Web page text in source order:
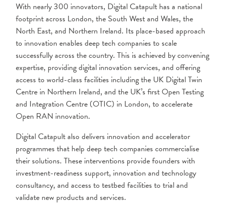
With nearly 300 innovators, Digital Catapult has a national
footprint across London, the South West and Wales, the
North East, and Northern Ireland. Its place-based approach
to innovation enables deep tech companies to scale
successfully across the country. This is achieved by convening
expertise, providing digital innovation services, and offering
access to world-class facilities including the UK Digital Twin
Centre in Northern Ireland, and the UK’s first Open Testing
and Integration Centre (OTIC) in London, to accelerate
Open RAN innovation.
Digital Catapult also delivers innovation and accelerator
programmes that help deep tech companies commercialise
their solutions. These interventions provide founders with
investment-readiness support, innovation and technology
consultancy, and access to testbed facilities to trial and
validate new products and services.